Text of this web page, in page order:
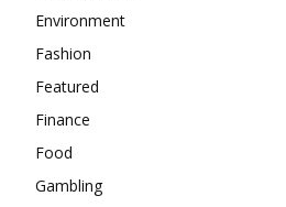
Environment
Fashion
Featured
Finance
Food
Gambling